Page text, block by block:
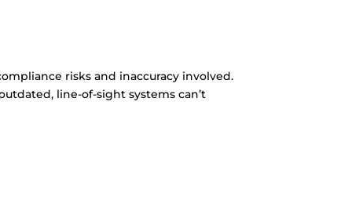
risks and inaccuracy involved.
line-of-sight systems can’t